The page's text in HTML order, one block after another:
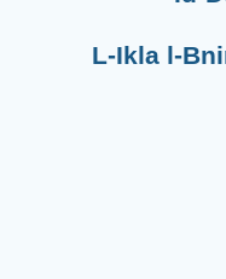
L-Ikla l-